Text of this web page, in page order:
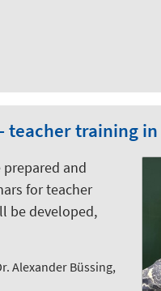
training in
and
for teacher
be developed,
Alexander Büssing,